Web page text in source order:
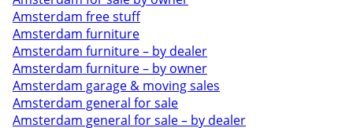
Amsterdam free stuff
Amsterdam furniture
Amsterdam furniture – by dealer
Amsterdam furniture – by owner
Amsterdam garage & moving sales
Amsterdam general for sale
Amsterdam general for sale – by dealer